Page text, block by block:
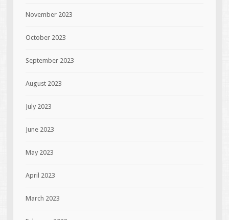
November 2023
October 2023
September 2023
August 2023
July 2023
June 2023
May 2023
April 2023
March 2023